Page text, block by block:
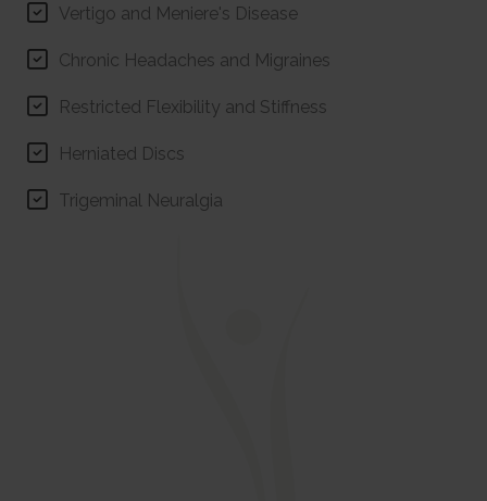
Vertigo and Meniere's Disease
Chronic Headaches and Migraines
Restricted Flexibility and Stiffness
Herniated Discs
Trigeminal Neuralgia